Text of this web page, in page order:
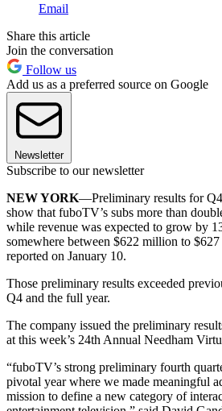
Email
Share this article
Join the conversation
Follow us
Add us as a preferred source on Google
Newsletter
Subscribe to our newsletter
NEW YORK—Preliminary results for
show that fuboTV’s subs more than
while revenue was expected to grow by
somewhere between $622 million to
reported on January 10.
Those preliminary results exceeded
Q4 and the full year.
The company issued the preliminary
at this week’s 24th Annual Needham
“fuboTV’s strong preliminary fourth
pivotal year where we made meaningful
mission to define a new category of